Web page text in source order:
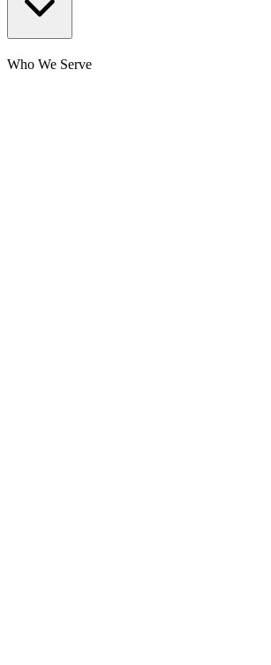
Who We Serve